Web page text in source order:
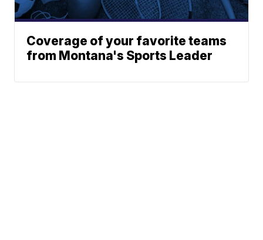
Coverage of your favorite teams
from Montana's Sports Leader